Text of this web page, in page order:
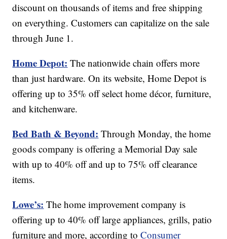
discount on thousands of items and free shipping
on everything. Customers can capitalize on the sale
through June 1.
Home Depot: The nationwide chain offers more
than just hardware. On its website, Home Depot is
offering up to 35% off select home décor, furniture,
and kitchenware.
Bed Bath & Beyond: Through Monday, the home
goods company is offering a Memorial Day sale
with up to 40% off and up to 75% off clearance
items.
Lowe’s: The home improvement company is
offering up to 40% off large appliances, grills, patio
furniture and more, according toConsumer